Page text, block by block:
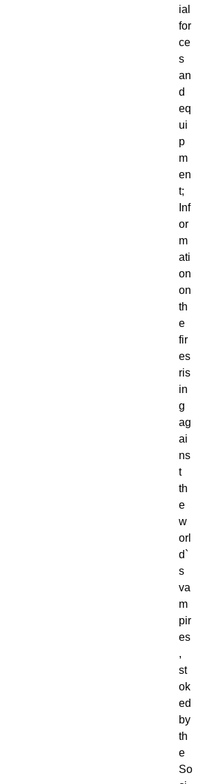
ial
for
ce
s
an
d
eq
ui
p
m
en
t;
Inf
or
m
ati
on
on
th
e
fir
es
ris
in
g
ag
ai
ns
t
th
e
w
orl
d`
s
va
m
pir
es
,
st
ok
ed
by
th
e
So